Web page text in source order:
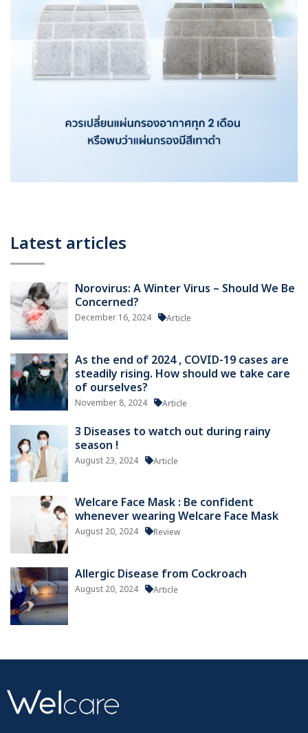
Latest articles
Norovirus: A Winter Virus – Should We Be
Concerned?
December 16, 2024 Article
As the end of 2024 , COVID-19 cases are
steadily rising. How should we take care
of ourselves?
November 8, 2024 Article
3 Diseases to watch out during rainy
season !
August 23, 2024 Article
Welcare Face Mask : Be confident
whenever wearing Welcare Face Mask
August 20, 2024 Review
Allergic Disease from Cockroach
August 20, 2024 Article